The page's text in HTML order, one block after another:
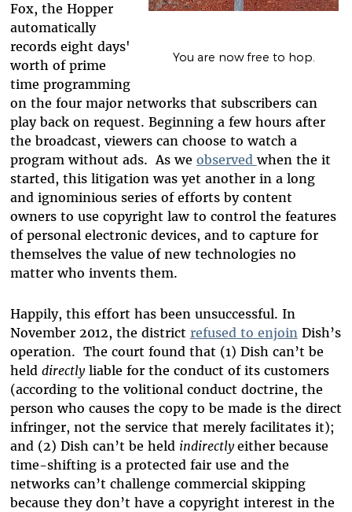
You are now free to hop.
Fox, the Hopper
automatically
records eight days'
worth of prime
time programming
on the four major networks that subscribers can
play back on request. Beginning a few hours after
the broadcast, viewers can choose to watch a
program without ads. As we observedwhen the it
started, this litigation was yet another in a long
and ignominious series of efforts by content
owners to use copyright law to control the features
of personal electronic devices, and to capture for
themselves the value of new technologies no
matter who invents them.
Happily, this effort has been unsuccessful. In
November 2012, the district refused to enjoinDish’s
operation. The court found that (1) Dish can’t be
held directlyliable for the conduct of its customers
(according to the volitional conduct doctrine, the
person who causes the copy to be made is the direct
infringer, not the service that merely facilitates it);
and (2) Dish can’t be held indirectly either because
time-shifting is a protected fair use and the
networks can’t challenge commercial skipping
because they don’t have a copyright interest in the